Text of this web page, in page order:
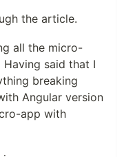
the article.
all the micro-
Having said that I
breaking
Angular version
app with